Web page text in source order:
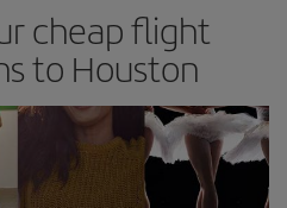
cheap flight
to Houston